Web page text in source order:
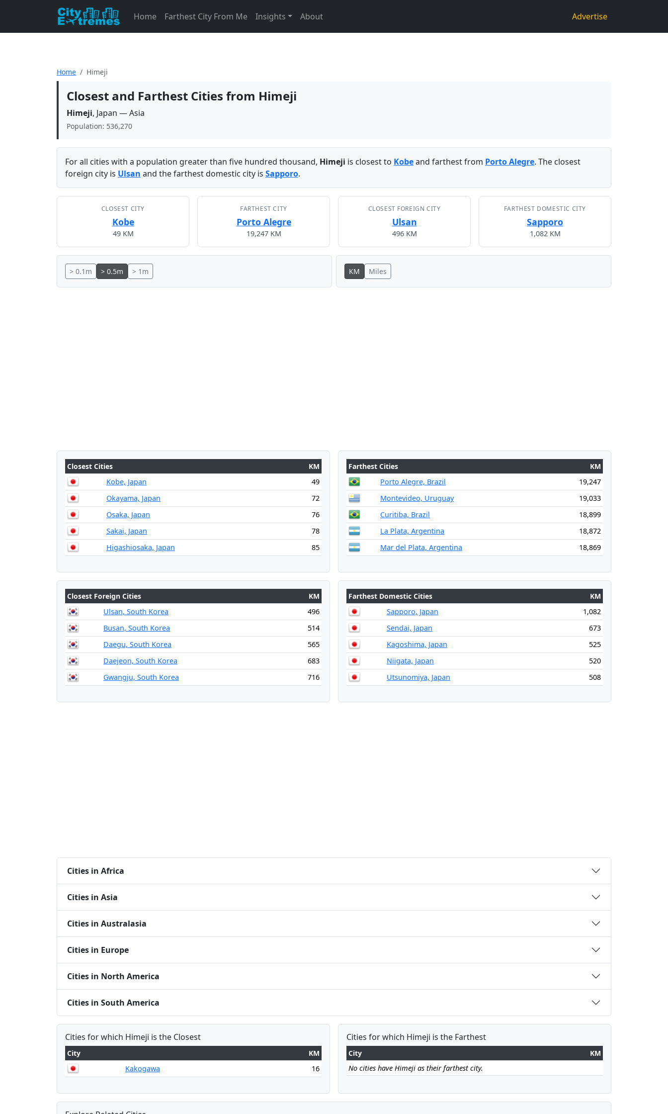
Home Farthest City From Me Insights About Advertise
Home Himeji
Closest and Farthest Cities from Himeji
Himeji, Japan — Asia
Population: 536,270
For all cities with a population greater than five hundred thousand, Himeji is closest to Kobeand farthest from Porto Alegre. The closest
foreign city is Ulsan and the farthest domestic city is Sapporo.
CLOSEST CITY
Kobe
49 KM
FARTHEST CITY
Porto Alegre
19,247 KM
CLOSEST FOREIGN CITY
Ulsan
496 KM
FARTHEST DOMESTIC CITY
Sapporo
1,082 KM
> 0.1m > 0.5m > 1m KM Miles
Closest Cities
KM
Kobe, Japan
49
Okayama, Japan
72
Osaka, Japan
76
Sakai, Japan
78
Higashiosaka, Japan
85
Farthest Cities
KM
Porto Alegre, Brazil
19,247
Montevideo, Uruguay
19,033
Curitiba, Brazil
18,899
La Plata, Argentina
18,872
Mar del Plata, Argentina
18,869
Closest Foreign Cities
KM
Ulsan, South Korea
496
Busan, South Korea
514
Daegu, South Korea
565
Daejeon, South Korea
683
Gwangju, South Korea
716
Farthest Domestic Cities
KM
Sapporo, Japan
1,082
Sendai, Japan
673
Kagoshima, Japan
525
Niigata, Japan
520
Utsunomiya, Japan
508
Cities in Africa
Cities in Asia
Cities in Australasia
Cities in Europe
Cities in North America
Cities in South America
Cities for which Himeji is the Closest
City
KM
Kakogawa
16
Cities for which Himeji is the Farthest
City
KM
No cities have Himeji as their farthest city.